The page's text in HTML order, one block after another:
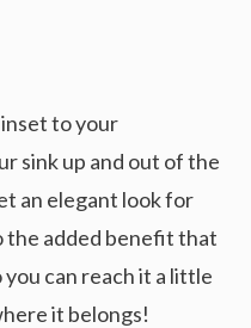
to your
sink up and out of the
an elegant look for
the added benefit that
can reach it a little
it belongs!